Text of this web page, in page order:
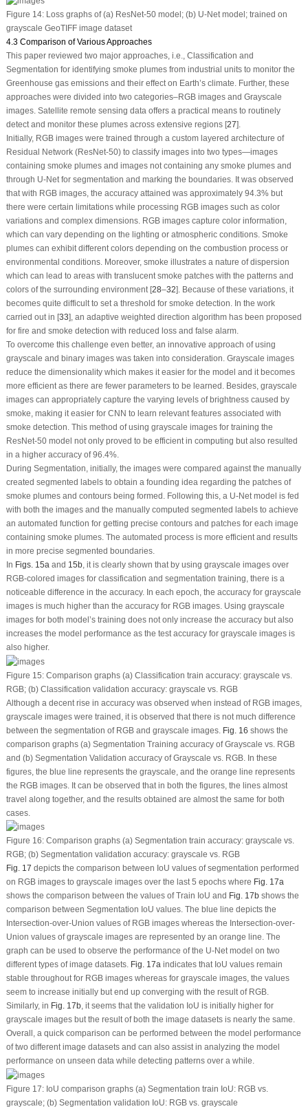
Figure 14:Loss graphs of (a) ResNet-50 model; (b) U-Net model; trained on
grayscale GeoTIFF image dataset
4.3 Comparison of Various Approaches
This paper reviewed two major approaches, i.e., Classification and
Segmentation for identifying smoke plumes from industrial units to monitor the
Greenhouse gas emissions and their effect on Earth’s climate. Further, these
approaches were divided into two categories–RGB images and Grayscale
images. Satellite remote sensing data offers a practical means to routinely
detect and monitor these plumes across extensive regions [27].
Initially, RGB images were trained through a custom layered architecture of
Residual Network (ResNet-50) to classify images into two types—images
containing smoke plumes and images not containing any smoke plumes and
through U-Net for segmentation and marking the boundaries. It was observed
that with RGB images, the accuracy attained was approximately 94.3% but
there were certain limitations while processing RGB images such as color
variations and complex dimensions. RGB images capture color information,
which can vary depending on the lighting or atmospheric conditions. Smoke
plumes can exhibit different colors depending on the combustion process or
environmental conditions. Moreover, smoke illustrates a nature of dispersion
which can lead to areas with translucent smoke patches with the patterns and
colors of the surrounding environment [28–32]. Because of these variations, it
becomes quite difficult to set a threshold for smoke detection. In the work
carried out in [33], an adaptive weighted direction algorithm has been proposed
for fire and smoke detection with reduced loss and false alarm.
To overcome this challenge even better, an innovative approach of using
grayscale and binary images was taken into consideration. Grayscale images
reduce the dimensionality which makes it easier for the model and it becomes
more efficient as there are fewer parameters to be learned. Besides, grayscale
images can appropriately capture the varying levels of brightness caused by
smoke, making it easier for CNN to learn relevant features associated with
smoke detection. This method of using grayscale images for training the
ResNet-50 model not only proved to be efficient in computing but also resulted
in a higher accuracy of 96.4%.
During Segmentation, initially, the images were compared against the manually
created segmented labels to obtain a founding idea regarding the patches of
smoke plumes and contours being formed. Following this, a U-Net model is fed
with both the images and the manually computed segmented labels to achieve
an automated function for getting precise contours and patches for each image
containing smoke plumes. The automated process is more efficient and results
in more precise segmented boundaries.
In Figs. 15a and 15b, it is clearly shown that by using grayscale images over
RGB-colored images for classification and segmentation training, there is a
noticeable difference in the accuracy. In each epoch, the accuracy for grayscale
images is much higher than the accuracy for RGB images. Using grayscale
images for both model’s training does not only increase the accuracy but also
increases the model performance as the test accuracy for grayscale images is
also higher.
Figure 15:Comparison graphs (a) Classification train accuracy: grayscale vs.
RGB; (b) Classification validation accuracy: grayscale vs. RGB
Although a decent rise in accuracy was observed when instead of RGB images,
grayscale images were trained, it is observed that there is not much difference
between the segmentation of RGB and grayscale images. Fig. 16 shows the
comparison graphs (a) Segmentation Training accuracy of Grayscale vs. RGB
and (b) Segmentation Validation accuracy of Grayscale vs. RGB. In these
figures, the blue line represents the grayscale, and the orange line represents
the RGB images. It can be observed that in both the figures, the lines almost
travel along together, and the results obtained are almost the same for both
cases.
Figure 16:Comparison graphs (a) Segmentation train accuracy: grayscale vs.
RGB; (b) Segmentation validation accuracy: grayscale vs.RGB
Fig. 17 depicts the comparison between IoU values of segmentation performed
on RGB images to grayscale images over the last 5 epochs where Fig. 17a
shows the comparison between the values of Train IoU and Fig. 17bshows the
comparison between Segmentation IoU values. The blue line depicts the
Intersection-over-Union values of RGB images whereas the Intersection-over-
Union values of grayscale images are represented by an orange line. The
graph can be used to observe the performance of the U-Net model on two
different types of image datasets. Fig. 17aindicates that IoU values remain
stable throughout for RGB images whereas for grayscale images, the values
seem to increase initially but end up converging with the result of RGB.
Similarly, in Fig. 17b, it seems that the validation IoU is initially higher for
grayscale images but the result of both the image datasets is nearly the same.
Overall, a quick comparison can be performed between the model performance
of two different image datasets and can also assist in analyzing the model
performance on unseen data while detecting patterns over a while.
Figure 17:IoU comparison graphs (a) Segmentation train IoU: RGB vs.
grayscale; (b) Segmentation validation IoU: RGB vs.grayscale